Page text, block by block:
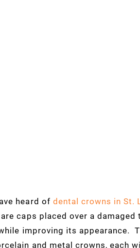
heard of dental crowns in St.
caps placed over a
improving its appearance.
and metal crowns, each